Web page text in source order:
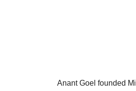
Anant Goel founded